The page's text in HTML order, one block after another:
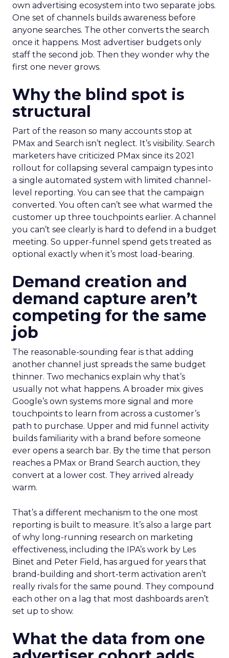
own advertising ecosystem into two separate jobs.
One set of channels builds awareness before
anyone searches. The other converts the search
once it happens. Most advertiser budgets only
staff the second job. Then they wonder why the
first one never grows.
Why the blind spot is
structural
Part of the reason so many accounts stop at
PMax and Search isn’t neglect. It’s visibility. Search
marketers have criticized PMax since its 2021
rollout for collapsing several campaign types into
a single automated system with limited channel-
level reporting. You can see that the campaign
converted. You often can’t see what warmed the
customer up three touchpoints earlier. A channel
you can’t see clearly is hard to defend in a budget
meeting. So upper-funnel spend gets treated as
optional exactly when it’s most load-bearing.
Demand creation and
demand capture aren’t
competing for the same
job
The reasonable-sounding fear is that adding
another channel just spreads the same budget
thinner. Two mechanics explain why that’s
usually not what happens. A broader mix gives
Google’s own systems more signal and more
touchpoints to learn from across a customer’s
path to purchase. Upper and mid funnel activity
builds familiarity with a brand before someone
ever opens a search bar. By the time that person
reaches a PMax or Brand Search auction, they
convert at a lower cost. They arrived already
warm.
That’s a different mechanism to the one most
reporting is built to measure. It’s also a large part
of why long-running research on marketing
effectiveness, including the IPA’s work by Les
Binet and Peter Field, has argued for years that
brand-building and short-term activation aren’t
really rivals for the same pound. They compound
each other on a lag that most dashboards aren’t
set up to show.
What the data from one